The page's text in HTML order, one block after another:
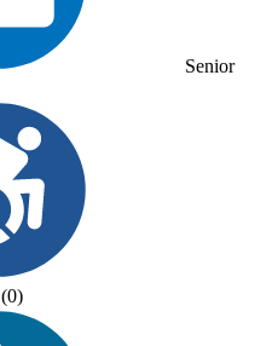
Senior
(0)